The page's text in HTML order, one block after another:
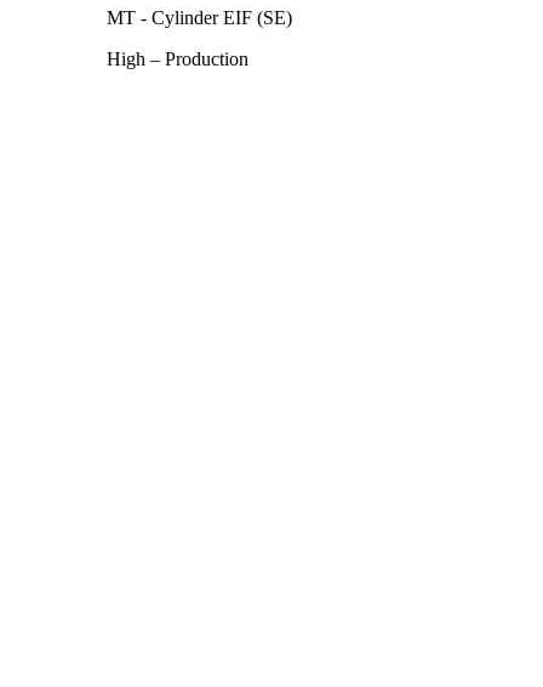
MT - Cylinder EIF (SE)
High – Production